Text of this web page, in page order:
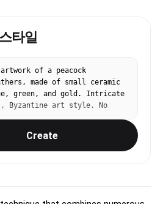
타일
of a peacock
made of small ceramic
green, and gold. Intricate
Byzantine art style. No
Create